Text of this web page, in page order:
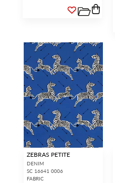
ZEBRAS PETITE
DENIM
SC 16641 0006
FABRIC